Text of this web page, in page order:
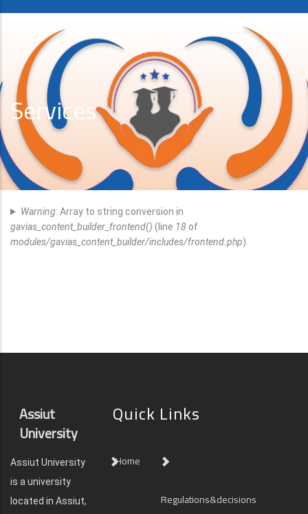
Services
Error
Message
Warning: Array to string conversion in
gavias_content_builder_frontend() (line 18 of
modules/gavias_content_builder/includes/frontend.php).
Assiut
University
Assiut University
is a university
located in Assiut,
Quick Links
Home
Regulations&decisions